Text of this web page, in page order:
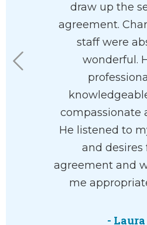
help
draw up the
agreement.
staff were
wonderful.
compassionate
He listened to
and desires
agreement and
me
- Laura